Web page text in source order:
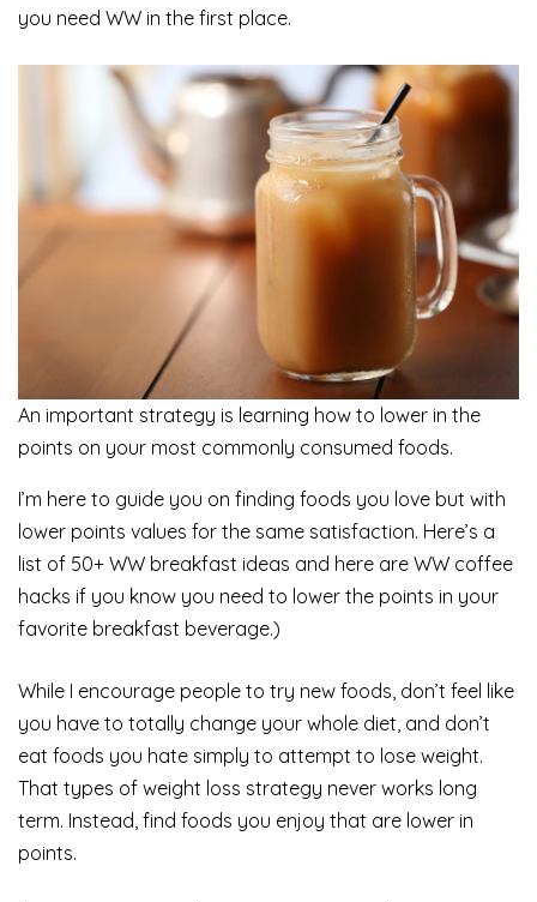
you need WW in the first place.
An important strategy is learning how to lower in the
points on your most commonly consumed foods.
I’m here to guide you on finding foods you love but with
lower points values for the same satisfaction. Here’s a
list of 50+ WW breakfast ideas and here are WW coffee
hacks if you know you need to lower the points in your
favorite breakfast beverage.)
While I encourage people to try new foods, don’t feel like
you have to totally change your whole diet, and don’t
eat foods you hate simply to attempt to lose weight.
That types of weight loss strategy never works long
term. Instead, find foods you enjoy that are lower in
points.